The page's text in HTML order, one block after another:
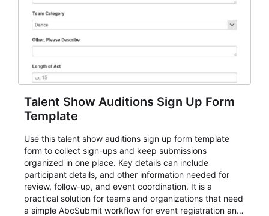
Talent Show Auditions Sign Up Form
Template
Use this talent show auditions sign up form template
form to collect sign-ups and keep submissions
organized in one place. Key details can include
participant details, and other information needed for
review, follow-up, and event coordination. It is a
practical solution for teams and organizations that need
a simple AbcSubmit workflow for event registration and